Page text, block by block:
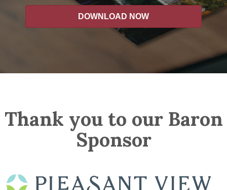
DOWNLOAD NOW
Thank you to our Baron
Sponsor